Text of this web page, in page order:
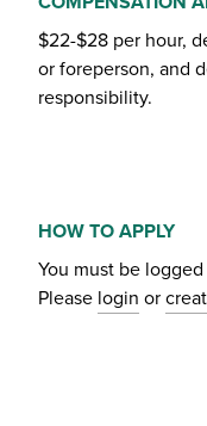
$22-$28 per hour,
or foreperson, and
responsibility.
HOW TO APPLY
You must be
Please login or